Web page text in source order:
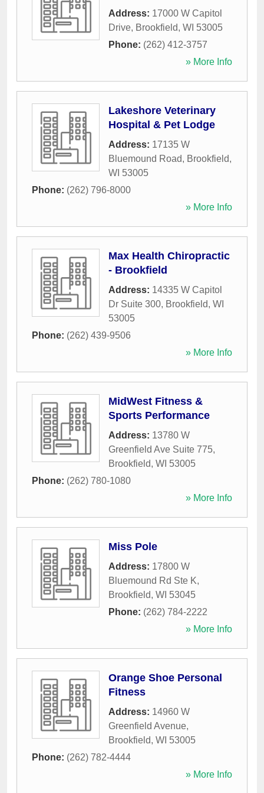
Address: 17000 W Capitol
Drive, Brookfield, WI 53005
Phone: (262) 412-3757
» More Info
Lakeshore Veterinary
Hospital & Pet Lodge
Address: 17135 W
Bluemound Road, Brookfield,
WI 53005
Phone: (262) 796-8000
» More Info
Max Health Chiropractic
- Brookfield
Address: 14335 W Capitol
Dr Suite 300, Brookfield, WI
53005
Phone: (262) 439-9506
» More Info
MidWest Fitness &
Sports Performance
Address: 13780 W
Greenfield Ave Suite 775,
Brookfield, WI 53005
Phone: (262) 780-1080
» More Info
Miss Pole
Address: 17800 W
Bluemound Rd Ste K,
Brookfield, WI 53045
Phone: (262) 784-2222
» More Info
Orange Shoe Personal
Fitness
Address: 14960 W
Greenfield Avenue,
Brookfield, WI 53005
Phone: (262) 782-4444
» More Info